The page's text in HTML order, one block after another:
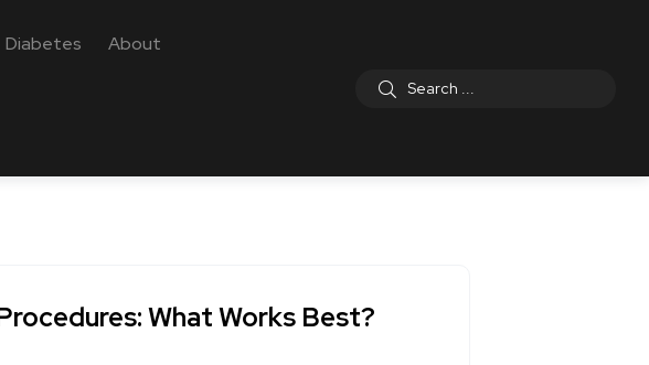
Diabetes About
What Works Best?